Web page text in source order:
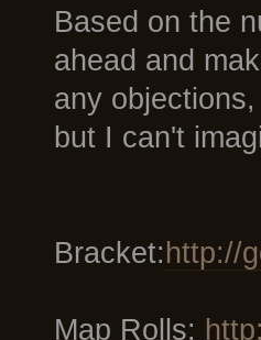
Based on the
ahead and
any
but I can't
Bracket: http://
Map Rolls: